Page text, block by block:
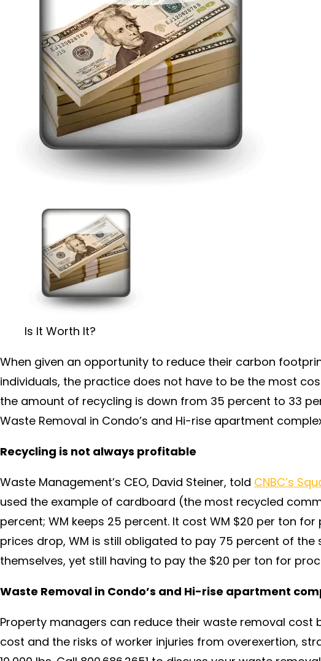
Is It Worth It?
When given an opportunity to reduce their carbon
individuals, the practice does not have to be the most
the amount of recycling is down from 35 percent to 33
Waste Removal in Condo’s and Hi-rise apartment
Recycling is not always profitable
Waste Management’s CEO, David Steiner, told CNBC’s
used the example of cardboard (the most recycled
percent; WM keeps 25 percent. It cost WM $20 per ton
prices drop, WM is still obligated to pay 75 percent of
themselves, yet still having to pay the $20 per ton for
Waste Removal in Condo’s and Hi-rise apartment
Property managers can reduce their waste removal
cost and the risks of worker injuries from overexertion,